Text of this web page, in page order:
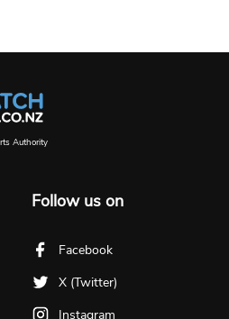
Authority
Follow us on
Facebook
X (Twitter)
Instagram